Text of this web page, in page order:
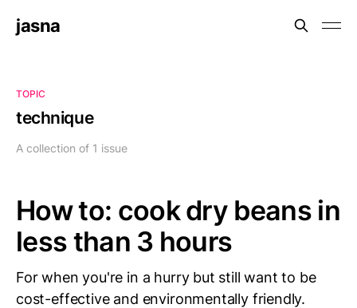
jasna
TOPIC
technique
A collection of 1 issue
How to: cook dry beans in
less than 3 hours
For when you're in a hurry but still want to be
cost-effective and environmentally friendly.